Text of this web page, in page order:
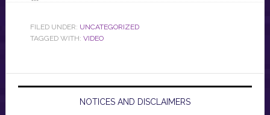
FILED UNDER: UNCATEGORIZED
TAGGED WITH: VIDEO
NOTICES AND DISCLAIMERS